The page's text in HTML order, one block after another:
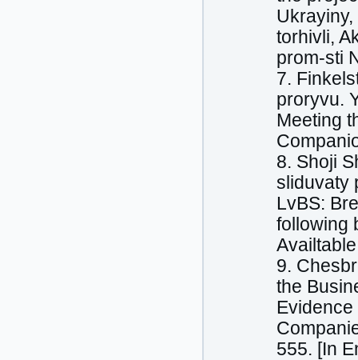
torhivli,
prom-sti
7.
proryvu.
Meeting
8. Shoji
sliduvaty
LvBS:
following
9.
the
Evidence
555. [In